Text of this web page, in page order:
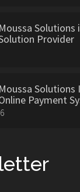
Moussa Solutions
Provider
Moussa Solutions
Payment